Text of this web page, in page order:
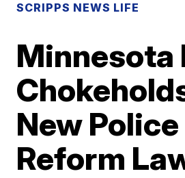
SCRIPPS NEWS LIFE
Minnesota
New Police
Reform